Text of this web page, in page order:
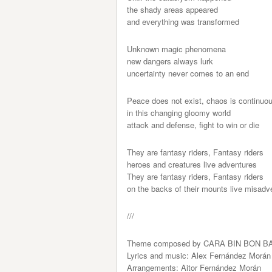
the shady areas appeared
and everything was transformed
Unknown magic phenomena
new dangers always lurk
uncertainty never comes to an end
Peace does not exist, chaos is
in this changing gloomy world
attack and defense, fight to win or die
They are fantasy riders, Fantasy riders
heroes and creatures live adventures
They are fantasy riders, Fantasy riders
on the backs of their mounts live
///
Theme composed by CARA BIN BON
Lyrics and music: Alex Fernández Morán
Arrangements: Aitor Fernández Morán